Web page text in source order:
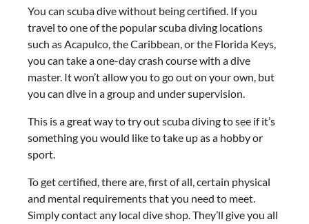
You can scuba dive without being certified. If you
travel to one of the popular scuba diving locations
such as Acapulco, the Caribbean, or the Florida Keys,
you can take a one-day crash course with a dive
master. It won’t allow you to go out on your own, but
you can dive in a group and under supervision.
This is a great way to try out scuba diving to see if it’s
something you would like to take up as a hobby or
sport.
To get certified, there are, first of all, certain physical
and mental requirements that you need to meet.
Simply contact any local dive shop. They’ll give you all